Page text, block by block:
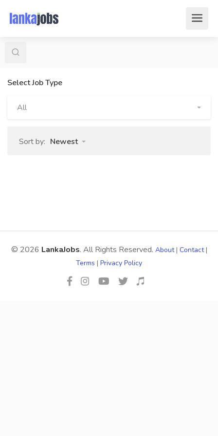
Select Job Type
All
Sort by: Newest
© 2026 LankaJobs. All Rights Reserved. About| Contact|
Terms | Privacy Policy